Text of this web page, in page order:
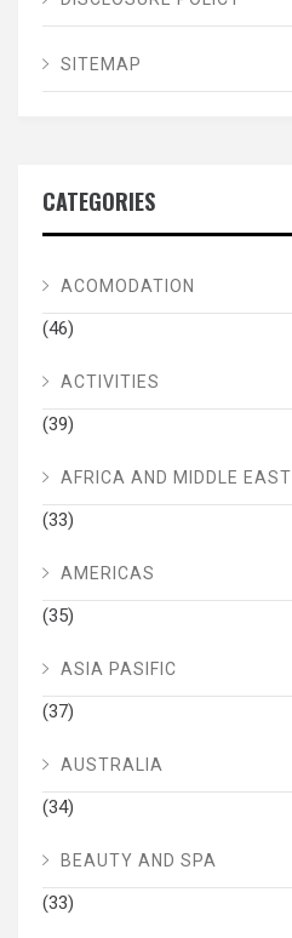
SITEMAP
CATEGORIES
ACOMODATION
(46)
ACTIVITIES
(39)
AFRICA AND MIDDLE EAST
(33)
AMERICAS
(35)
ASIA PASIFIC
(37)
AUSTRALIA
(34)
BEAUTY AND SPA
(33)